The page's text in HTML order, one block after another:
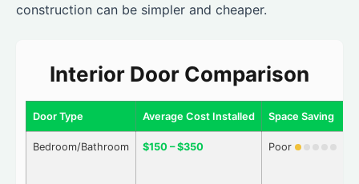
construction can be simpler and cheaper.
Interior Door Comparison
Door Type Average Cost Installed Space Saving
Bedroom/Bathroom $150 – $350 Poor